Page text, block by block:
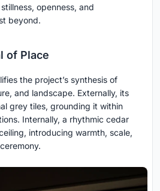
openness, and
beyond.
of Place
the project’s synthesis of
and landscape. Externally, its
grey tiles, grounding it within
Internally, a rhythmic cedar
introducing warmth, scale,